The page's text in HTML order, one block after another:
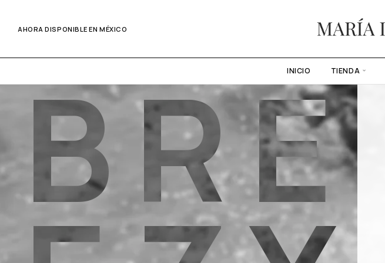
AHORA DISPONIBLE EN MÉXICO
INICIO TIENDA
BRE